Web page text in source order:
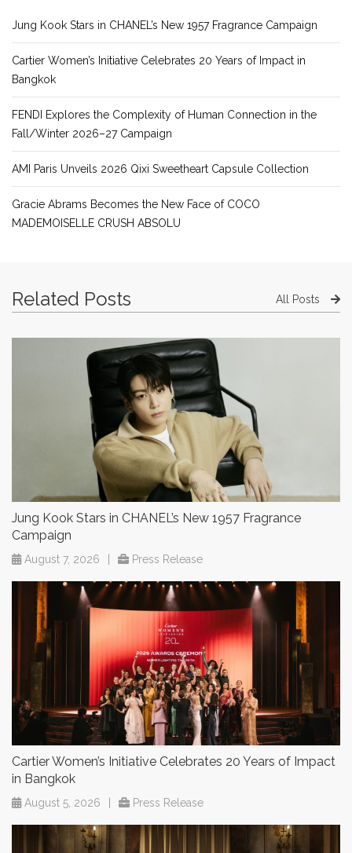
Jung Kook Stars in CHANEL’s New 1957 Fragrance Campaign
Cartier Women’s Initiative Celebrates 20 Years of Impact in
Bangkok
FENDI Explores the Complexity of Human Connection in the
Fall/Winter 2026–27 Campaign
AMI Paris Unveils 2026 Qixi Sweetheart Capsule Collection
Gracie Abrams Becomes the New Face of COCO
MADEMOISELLE CRUSH ABSOLU
Related Posts All Posts
Jung Kook Stars in CHANEL’s New 1957 Fragrance
Campaign
August 7, 2026 Press Release
Cartier Women’s Initiative Celebrates 20 Years of Impact
in Bangkok
August 5, 2026 Press Release